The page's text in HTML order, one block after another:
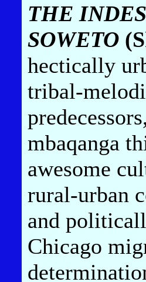
THE
SOWETO
hectically
tribal-
mbaqanga
awesome
rural-urban
and
Chicago